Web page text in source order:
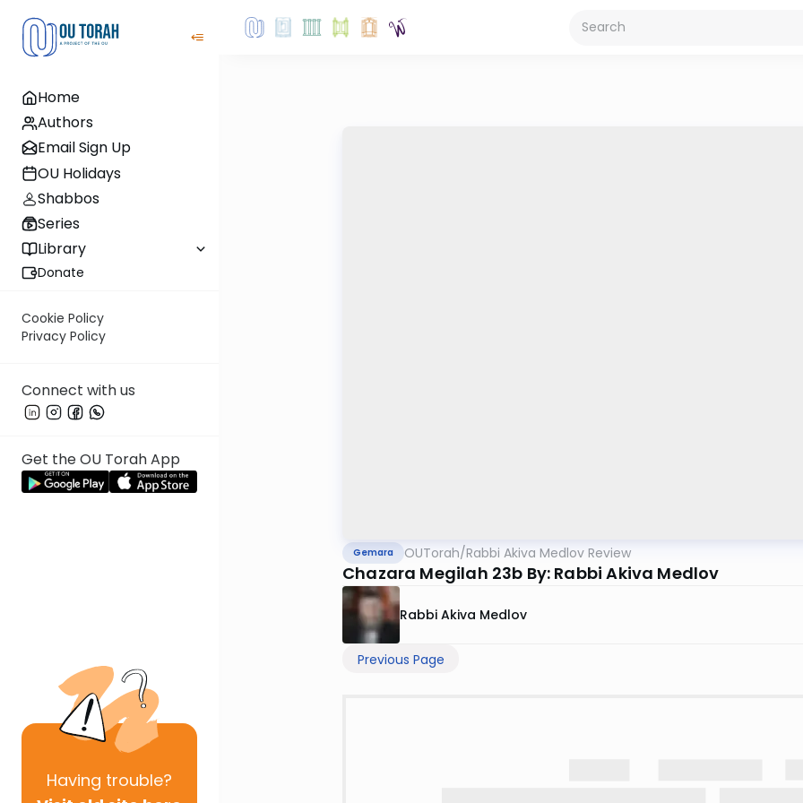
Home
Authors
Email Sign Up
OU Holidays
Shabbos
Series
Library
Donate
Cookie Policy
Privacy Policy
Connect with us
Get the OU Torah App
Having trouble?
Gemara OUTorah/Rabbi Akiva Medlov Review
Chazara Megilah 23b By: Rabbi Akiva Medlov
Rabbi Akiva Medlov
Previous Page